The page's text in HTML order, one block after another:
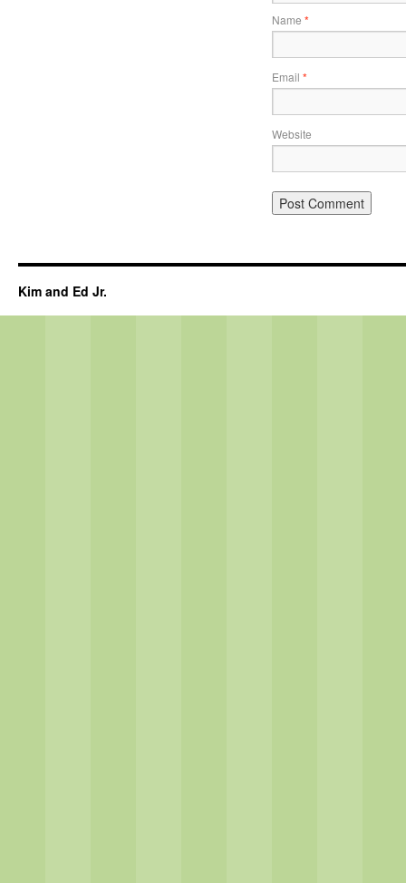
Name *
Email *
Website
Kim and Ed Jr.